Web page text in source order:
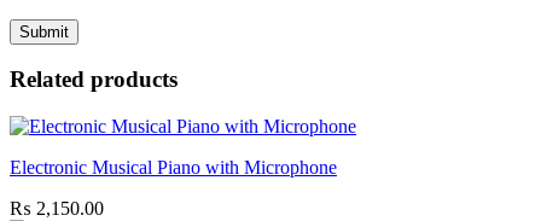
Related products
Electronic Musical Piano with Microphone
₨ 2,150.00